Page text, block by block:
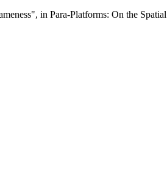
in Para-Platforms: On the